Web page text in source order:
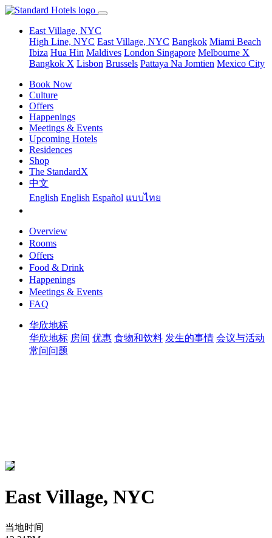
East Village, NYC
High Line, NYC East Village, NYC Bangkok Miami Beach
Ibiza Hua Hin Maldives London Singapore Melbourne X
Bangkok X Lisbon Brussels Pattaya Na Jomtien Mexico City
Book Now
Culture
Offers
Happenings
Meetings & Events
Upcoming Hotels
Residences
Shop
The StandardX
中文
English English Español แบบไทย
Overview
Rooms
Offers
Food & Drink
Happenings
Meetings & Events
FAQ
华欣地标
华欣地标 房间 优惠 食物和饮料 发生的事情 会议与活动
常问问题
East Village, NYC
当地时间